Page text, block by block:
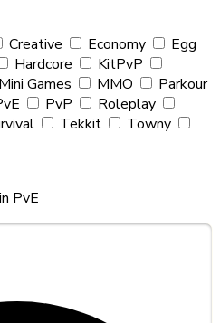
Creative Economy
Egg
Hardcore
KitPvP
Mini Games MMO
Parkour
PvP
Roleplay
Tekkit
Towny
PvE